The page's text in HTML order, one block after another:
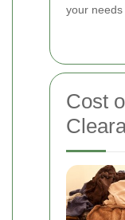
your needs
Cost